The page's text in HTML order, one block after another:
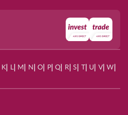
K L| M N O P| Q R| S | U V| W